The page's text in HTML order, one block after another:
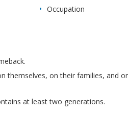
Occupation
themselves, on their families, and
at least two generations.